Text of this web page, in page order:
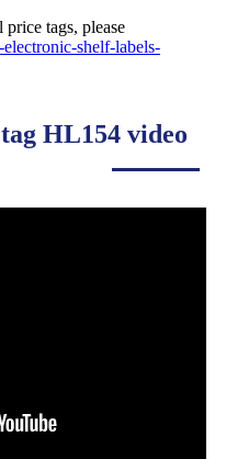
tags, please
shelf-labels-
HL154 video